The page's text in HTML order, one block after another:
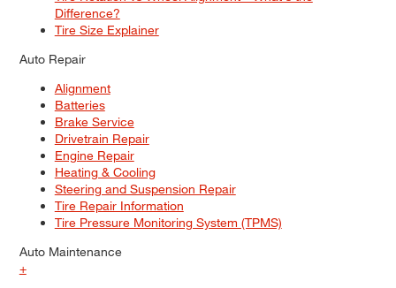
Difference?
Tire Size Explainer
Auto Repair
Alignment
Batteries
Brake Service
Drivetrain Repair
Engine Repair
Heating & Cooling
Steering and Suspension Repair
Tire Repair Information
Tire Pressure Monitoring System (TPMS)
Auto Maintenance
+